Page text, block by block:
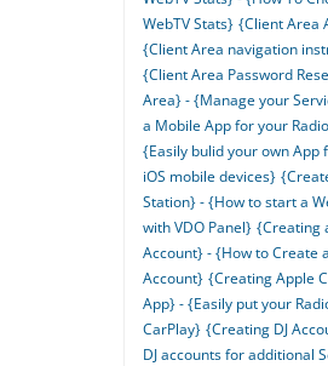
WebTV Stats} {Client Area
{Client Area navigation
{Client Area Password
Area} - {Manage your
a Mobile App for your
{Easily bulid your own App
iOS mobile devices}
Station} - {How to start a
with VDO Panel} {Creating
Account} - {How to Create
Account} {Creating Apple
App} - {Easily put your
CarPlay} {Creating DJ
DJ accounts for additional